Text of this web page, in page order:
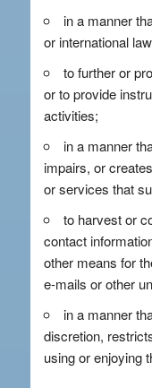
in a manner
or international
to further or
or to provide
activities;
in a manner
impairs, or
or services that
to harvest or
contact
other means for
e-mails or other
in a manner
discretion,
using or enjoying